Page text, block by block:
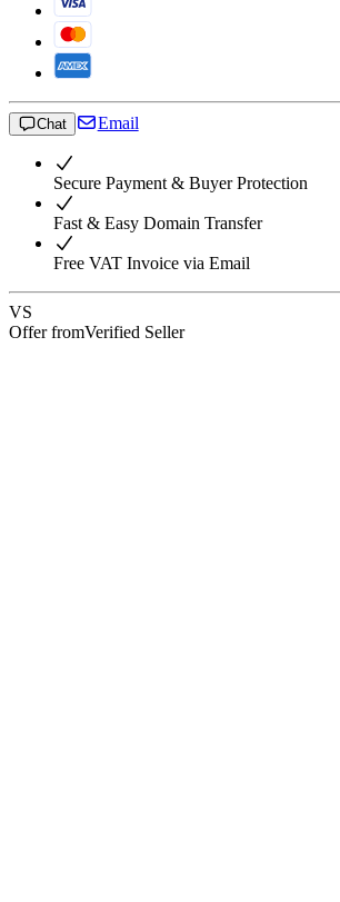
Chat Email
Secure Payment & Buyer Protection
Fast & Easy Domain Transfer
Free VAT Invoice via Email
VS
Offer fromVerified Seller